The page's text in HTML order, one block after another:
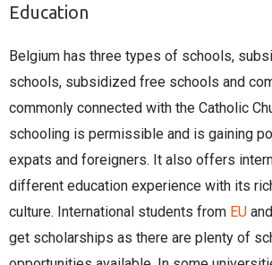
Education
Belgium has three types of schools,
schools, subsidized free schools and
commonly connected with the Catholic
schooling is permissible and is gaining
expats and foreigners. It also offers
different education experience with its
culture. International students from EU
get scholarships as there are plenty of